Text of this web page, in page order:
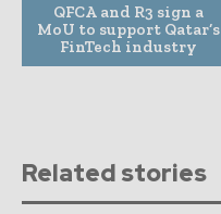
QFCA and R3 sign a
MoU to support Qatar’s
FinTech industry
Related stories